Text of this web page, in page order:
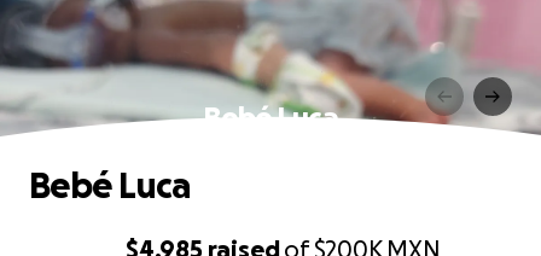
Bebé Luca
$4,985 raisedof$200K MXN
Bebé Luca